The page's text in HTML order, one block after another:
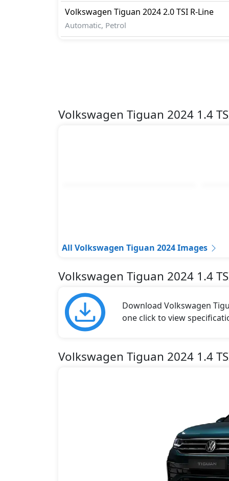
Spare Wheel
Speed Limiter
Volkswagen Tiguan 20242.0 TSI R-Line
Automatic, Petrol
Volkswagen Tiguan 2024 1.4
All Volkswagen Tiguan 2024 Images
Volkswagen Tiguan 2024 1.4
Download Volkswagen
one click to view
Volkswagen Tiguan 2024 1.4